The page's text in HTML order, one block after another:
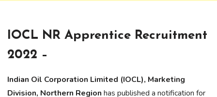
IOCL NR Apprentice Recruitment
2022 –
Indian Oil Corporation Limited (IOCL), Marketing
Division, Northern Region has published a notification for